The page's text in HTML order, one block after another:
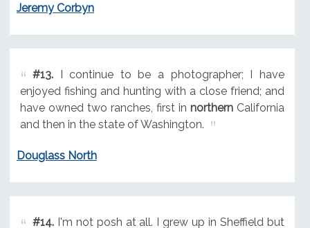
Jeremy Corbyn
#13.I continue to be a photographer; I have
enjoyed fishing and hunting with a close friend; and
have owned two ranches, first in northernCalifornia
and then in the state of Washington.
Douglass North
#14.I'm not posh at all. I grew up in Sheffield but